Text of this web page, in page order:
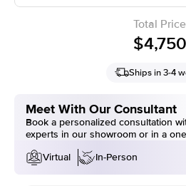
Total Price
$4,750
Ships in 3-4
Meet With Our Consultant
Book a personalized consultation
experts in our showroom or in a
Virtual
In-Person